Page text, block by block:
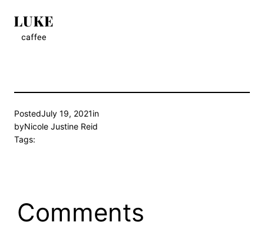
PostedJuly 19, 2021in
byNicole Justine Reid
Tags:
Comments